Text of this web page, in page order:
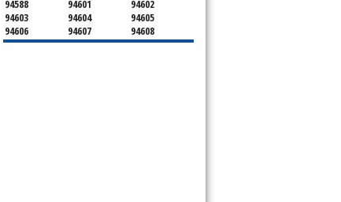
94588
94601
94602
94603
94604
94605
94606
94607
94608
94609
94610
94611